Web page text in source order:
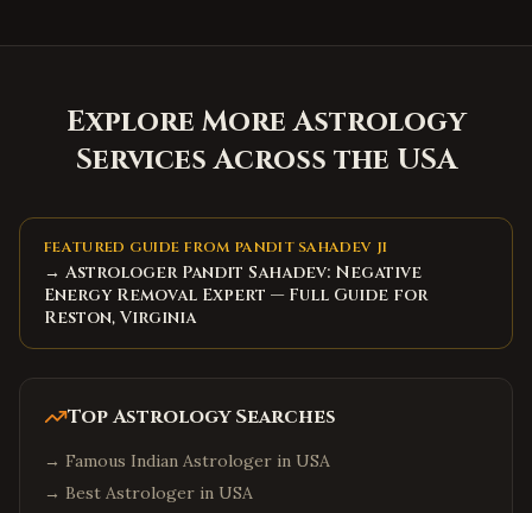
Explore More Astrology
Services Across the USA
FEATURED GUIDE FROM PANDIT SAHADEV JI
→ Astrologer Pandit Sahadev: Negative
Energy Removal Expert — Full Guide for
Reston, Virginia
Top Astrology Searches
→ Famous Indian Astrologer in USA
→ Best Astrologer in USA